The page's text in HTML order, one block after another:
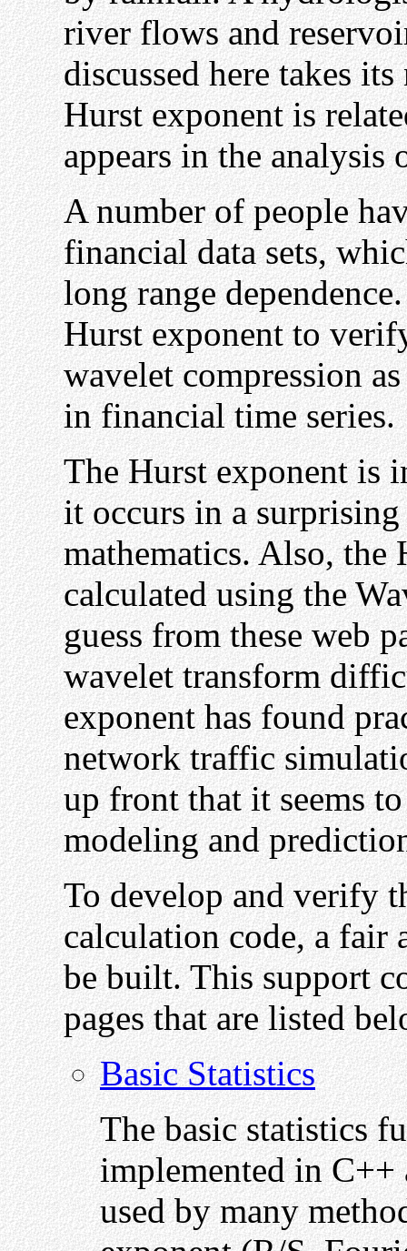
river flows and
discussed here takes
Hurst exponent is
appears in the analysis
A number of people
financial data sets,
long range
Hurst exponent to
wavelet compression
in financial time series.
The Hurst exponent is
it occurs in a
mathematics. Also, the
calculated using the
guess from these web
wavelet transform
exponent has found
network traffic
up front that it seems
modeling and
To develop and verify
calculation code, a fair
be built. This support
pages that are listed
Basic Statistics
The basic statistics
implemented in C++
used by many